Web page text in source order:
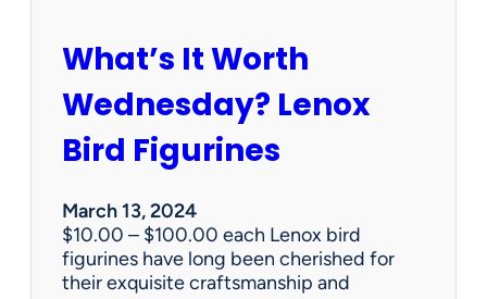
s
a
e
s
a
l
e
c
What’s It Worth
Wednesday? Lenox
Bird Figurines
March 13, 2024
$10.00 – $100.00 each Lenox bird
figurines have long been cherished for
their exquisite craftsmanship and